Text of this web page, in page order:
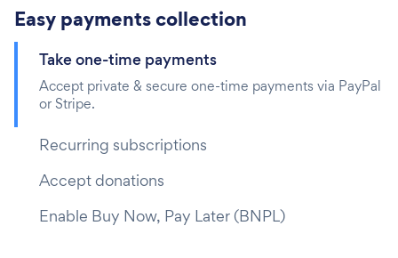
Easy payments collection
Take one-time payments‎
Accept private & secure one-time payments via PayPal
or Stripe.
Recurring subscriptions
Accept donations
Enable Buy Now, Pay Later (BNPL)